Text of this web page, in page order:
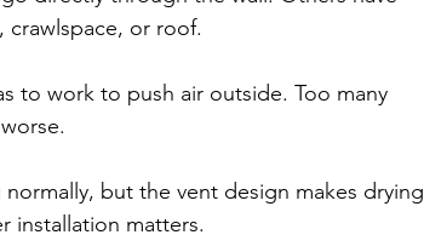
crawlspace, or roof.
to work to push air outside. Too many
but the vent design makes drying
installation matters.